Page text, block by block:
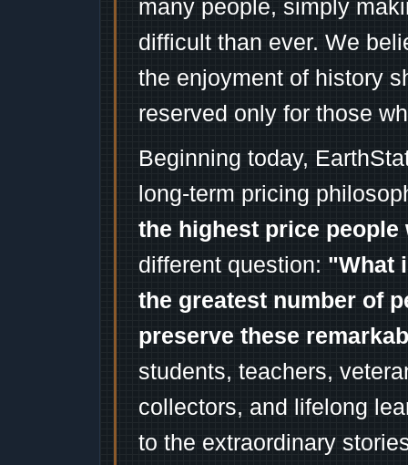
many people, simply
difficult than ever. We
the enjoyment of history
reserved only for those
Beginning today,
long-term pricing
the highest price
different question: "What
the greatest number of
preserve these
students, teachers,
collectors, and lifelong
to the extraordinary